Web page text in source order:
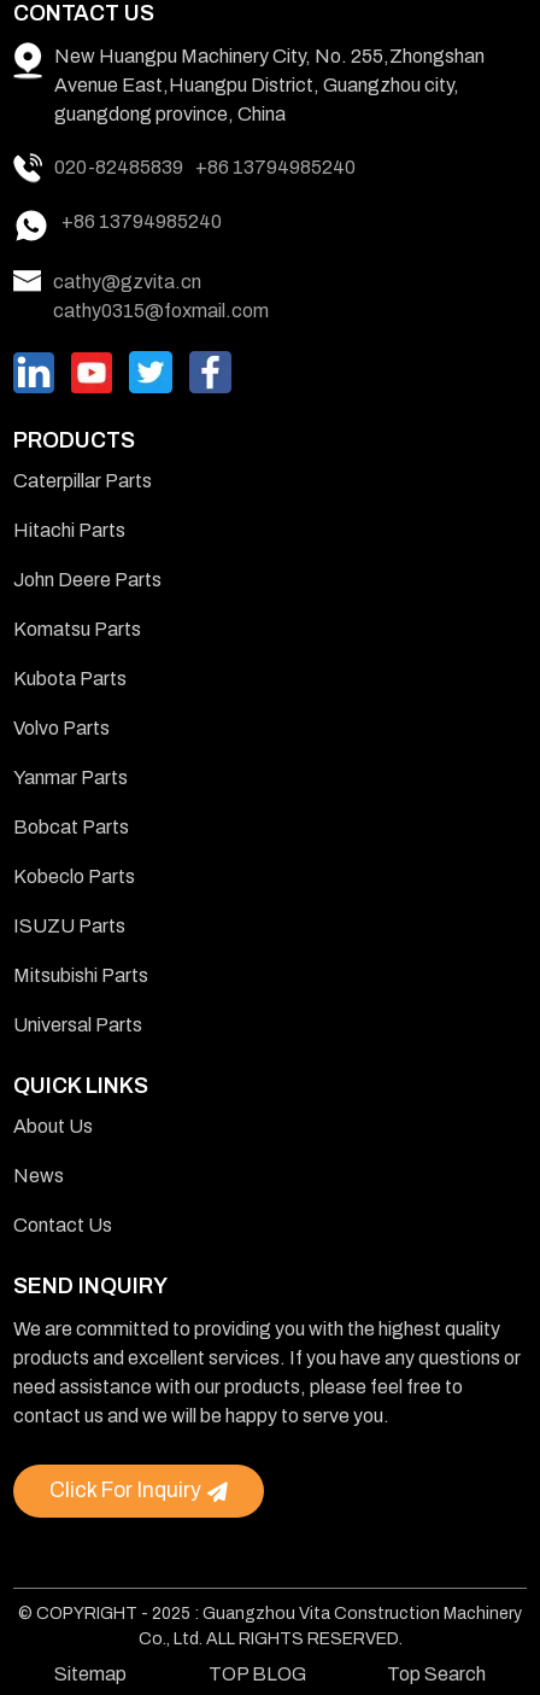
CONTACT US
New Huangpu Machinery City, No. 255,Zhongshan
Avenue East,Huangpu District, Guangzhou city,
guangdong province, China
020-82485839 +86 13794985240
+86 13794985240
cathy@gzvita.cn
cathy0315@foxmail.com
PRODUCTS
Caterpillar Parts
Hitachi Parts
John Deere Parts
Komatsu Parts
Kubota Parts
Volvo Parts
Yanmar Parts
Bobcat Parts
Kobeclo Parts
ISUZU Parts
Mitsubishi Parts
Universal Parts
QUICK LINKS
About Us
News
Contact Us
SEND INQUIRY
We are committed to providing you with the highest quality
products and excellent services. If you have any questions or
need assistance with our products, please feel free to
contact us and we will be happy to serve you.
Click For Inquiry
© COPYRIGHT - 2025 : Guangzhou Vita Construction Machinery
Co., Ltd. ALL RIGHTS RESERVED.
Sitemap TOP BLOG Top Search